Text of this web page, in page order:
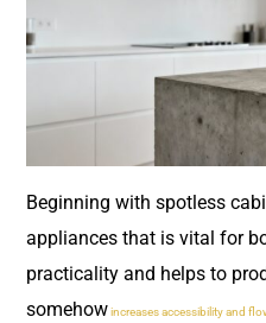
Beginning with spotless
appliances that is vital for
practicality and helps to
somehowincreases accessibility and